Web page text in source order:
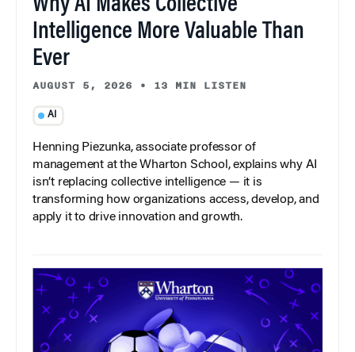
Why AI Makes Collective
Intelligence More Valuable Than
Ever
AUGUST 5, 2026 • 13 MIN LISTEN
AI
Henning Piezunka, associate professor of
management at the Wharton School, explains why AI
isn’t replacing collective intelligence — it is
transforming how organizations access, develop, and
apply it to drive innovation and growth.